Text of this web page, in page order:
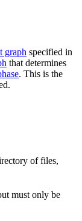
graph specified in
that determines
. This is the
of files,
must only be